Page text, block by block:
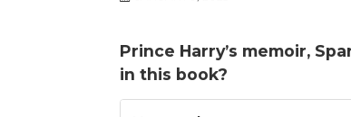
Prince Harry’s memoir,
in this book?